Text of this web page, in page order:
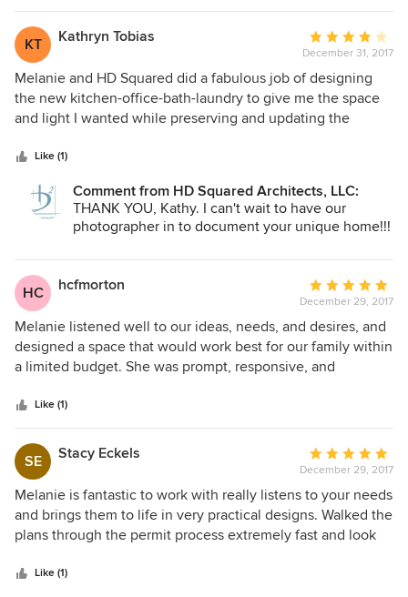
efficiency. As a result plans reflect outstanding
architectural design that exceeds client expectations. HD
Squared Architects are great to work with and we would
strongly recommend them.
KT Kathryn Tobias
Average
rating:
4
out
of
December 31, 2017
Melanie and HD Squared did a fabulous job of designing
the new kitchen-office-bath-laundry to give me the space
and light I wanted while preserving and updating the
Like (1)
Comment from HD Squared Architects, LLC:
THANK YOU, Kathy. I can't wait to have our
photographer in to document your unique home!!!
HC hcfmorton
Average
rating:
5
out
of
December 29, 2017
Melanie listened well to our ideas, needs, and desires, and
designed a space that would work best for our family within
a limited budget. She was prompt, responsive, and
product!
Like (1)
SE Stacy Eckels
Average
rating:
5
out
of
December 29, 2017
Melanie is fantastic to work with really listens to your needs
and brings them to life in very practical designs. Walked the
plans through the permit process extremely fast and look
Like (1)